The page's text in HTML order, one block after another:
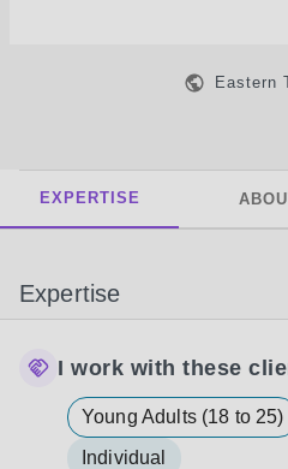
Eastern
EXPERTISE
Expertise
I work with these
Young Adults (18 to 25)
Individual